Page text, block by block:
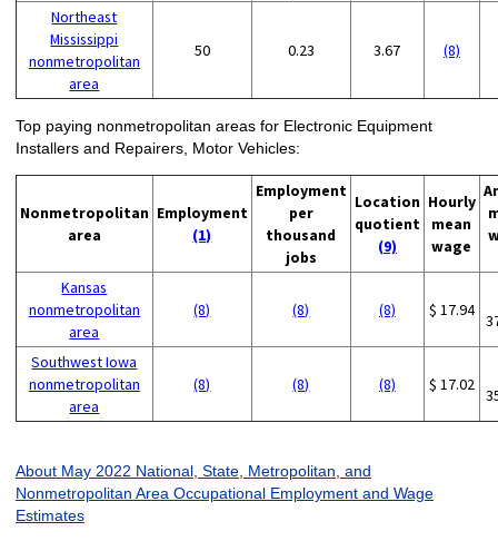
Northeast
Mississippi
nonmetropolitan
area
50 0.23 3.67 (8)
Top paying nonmetropolitan areas for Electronic Equipment
Installers and Repairers, Motor Vehicles:
Nonmetropolitan
area
Employment
(1)
Employment
per
thousand
jobs
Location
quotient
(9)
Hourly
mean
wage
Kansas
nonmetropolitan
area
(8) (8) (8) $ 17.94
Southwest Iowa
nonmetropolitan
area
(8) (8) (8) $ 17.02
About May 2022 National, State, Metropolitan, and
Nonmetropolitan Area Occupational Employment and Wage
Estimates